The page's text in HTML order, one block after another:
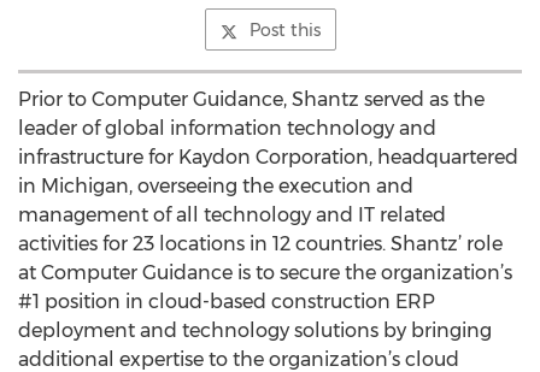
Post this
Prior to Computer Guidance, Shantz served as the
leader of global information technology and
infrastructure for Kaydon Corporation, headquartered
in Michigan, overseeing the execution and
management of all technology and IT related
activities for 23 locations in 12 countries. Shantz’ role
at Computer Guidance is to secure the organization’s
#1 position in cloud-based construction ERP
deployment and technology solutions by bringing
additional expertise to the organization’s cloud